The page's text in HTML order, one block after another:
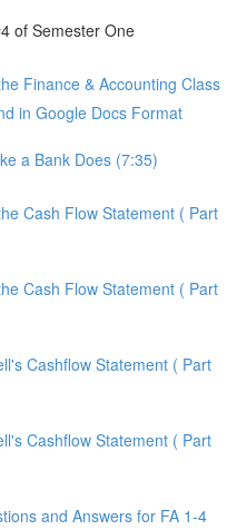
of Semester One
Finance & Accounting Class
in Google Docs Format
a Bank Does (7:35)
Cash Flow Statement ( Part
Cash Flow Statement ( Part
Cashflow Statement ( Part
Cashflow Statement ( Part
and Answers for FA 1-4